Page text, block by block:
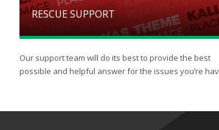
RESCUE SUPPORT
Our support team will do its best to provide the best
possible and helpful answer for the issues you’re